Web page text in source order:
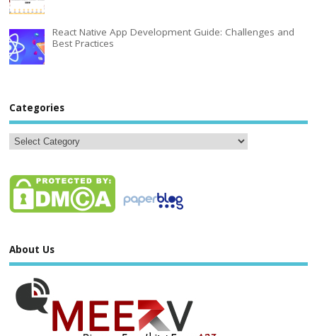
React Native App Development Guide: Challenges and
Best Practices
Categories
About Us